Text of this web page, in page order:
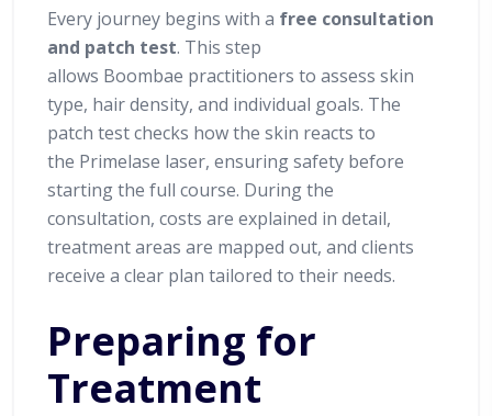
Every journey begins with a free consultation
and patch test. This step
allows Boombae practitioners to assess skin
type, hair density, and individual goals. The
patch test checks how the skin reacts to
the Primelase laser, ensuring safety before
starting the full course. During the
consultation, costs are explained in detail,
treatment areas are mapped out, and clients
receive a clear plan tailored to their needs.
Preparing for
Treatment